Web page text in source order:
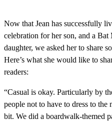
Now that Jean has successfully
celebration for her son, and a
daughter, we asked her to share
Here’s what she would like to
readers:
“Casual is okay. Particularly by
people not to have to dress to the
bit. We did a boardwalk-themed